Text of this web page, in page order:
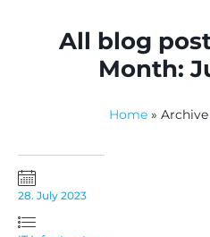
All blog
Month:
Home »
28. July 2023